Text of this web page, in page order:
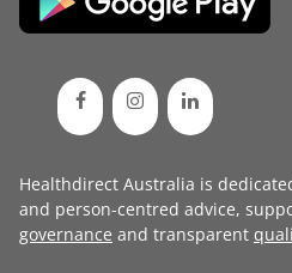
Healthdirect Australia is
and person-centred advice,
governance and transparent